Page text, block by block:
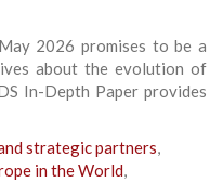
2026 promises to be a
about the evolution of
In-Depth Paper provides
strategic partners,
in the World,